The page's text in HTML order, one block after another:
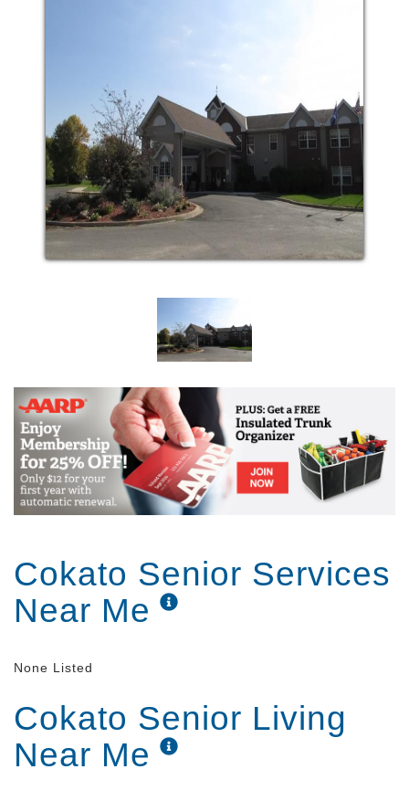
Cokato Senior Services
Near Me
None Listed
Cokato Senior Living
Near Me